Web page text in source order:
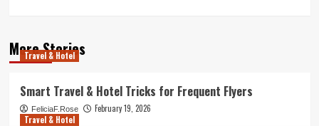
More Stories
Travel & Hotel
Smart Travel & Hotel Tricks for Frequent Flyers
FeliciaF.Rose
February 19, 2026
Travel & Hotel